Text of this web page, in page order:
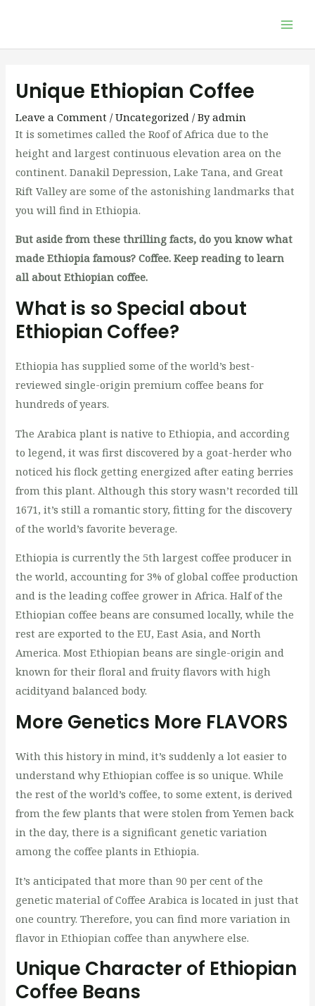
content
Unique Ethiopian Coffee
Leave a Comment /Uncategorized / Byadmin
It is sometimes called the Roof of Africa due to the
height and largest continuous elevation area on the
continent. Danakil Depression, Lake Tana, and Great
Rift Valley are some of the astonishing landmarks that
you will find in Ethiopia.
But aside from these thrilling facts, do you know what
made Ethiopia famous? Coffee. Keep reading to learn
all about Ethiopian coffee.
What is so Special about
Ethiopian Coffee?
Ethiopia has supplied some of the world’s best-
reviewed single-origin premium coffee beans for
hundreds of years.
The Arabica plant is native to Ethiopia, and according
to legend, it was first discovered by a goat-herder who
noticed his flock getting energized after eating berries
from this plant. Although this story wasn’t recorded till
1671, it’s still a romantic story, fitting for the discovery
of the world’s favorite beverage.
Ethiopia is currently the 5th largest coffee producer in
the world, accounting for 3% of global coffee production
and is the leading coffee grower in Africa. Half of the
Ethiopian coffee beans are consumed locally, while the
rest are exported to the EU, East Asia, and North
America. Most Ethiopian beans are single-origin and
known for their floral and fruity flavors with high
acidityand balanced body.
More Genetics More FLAVORS
With this history in mind, it’s suddenly a lot easier to
understand why Ethiopian coffee is so unique. While
the rest of the world’s coffee, to some extent, is derived
from the few plants that were stolen from Yemen back
in the day, there is a significant genetic variation
among the coffee plants in Ethiopia.
It’s anticipated that more than 90 per cent of the
genetic material of Coffee Arabica is located in just that
one country. Therefore, you can find more variation in
flavor in Ethiopian coffee than anywhere else.
Unique Character of Ethiopian
Coffee Beans